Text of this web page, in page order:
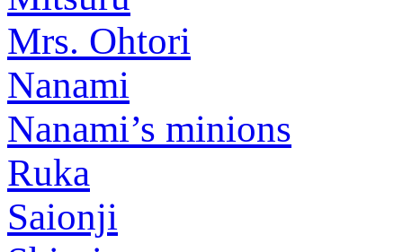
Mrs. Ohtori
Nanami
Nanami’s minions
Ruka
Saionji